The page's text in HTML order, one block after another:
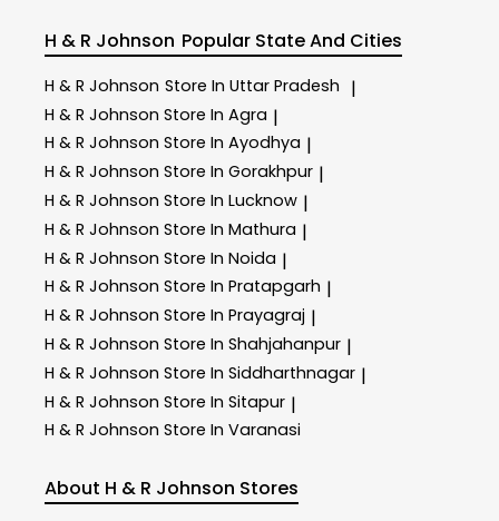
H & R Johnson Popular State And Cities
H & R Johnson Store In Uttar Pradesh |
H & R Johnson Store In Agra |
H & R Johnson Store In Ayodhya |
H & R Johnson Store In Gorakhpur |
H & R Johnson Store In Lucknow |
H & R Johnson Store In Mathura |
H & R Johnson Store In Noida |
H & R Johnson Store In Pratapgarh |
H & R Johnson Store In Prayagraj |
H & R Johnson Store In Shahjahanpur |
H & R Johnson Store In Siddharthnagar |
H & R Johnson Store In Sitapur |
H & R Johnson Store In Varanasi
About H & R Johnson Stores